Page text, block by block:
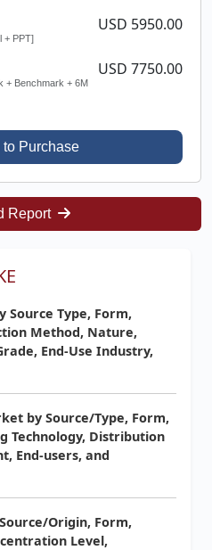
+ PPT]
USD 5950.00
+ Benchmark + 6M
USD 7750.00
to Purchase
Report
Type, Form,
Method, Nature,
End-Use Industry,
by Source/Type, Form,
Technology, Distribution
End-users, and
Origin, Form,
Level,